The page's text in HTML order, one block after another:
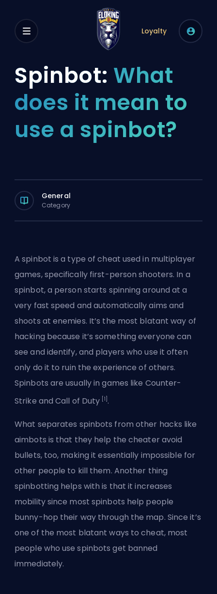
Loyalty
Spinbot: What
does it mean to
use a spinbot?
General
Category
A spinbot is a type of cheat used in multiplayer
games, specifically first-person shooters. In a
spinbot, a person starts spinning around at a
very fast speed and automatically aims and
shoots at enemies. It’s the most blatant way of
hacking because it’s something everyone can
see and identify, and players who use it often
only do it to ruin the experience of others.
Spinbots are usually in games like Counter-
Strike and Call of Duty [1] .
What separates spinbots from other hacks like
aimbots is that they help the cheater avoid
bullets, too, making it essentially impossible for
other people to kill them. Another thing
spinbotting helps with is that it increases
mobility since most spinbots help people
bunny-hop their way through the map. Since it’s
one of the most blatant ways to cheat, most
people who use spinbots get banned
immediately.